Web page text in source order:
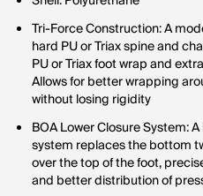
Tri-Force Construction: A
hard PU or Triax spine and
PU or Triax foot wrap and
Allows for better wrapping
without losing rigidity
BOA Lower Closure System:
system replaces the bottom
over the top of the foot,
and better distribution of